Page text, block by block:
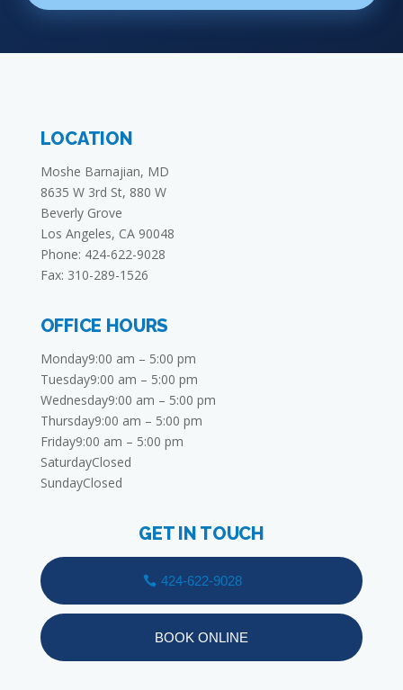
LOCATION
Moshe Barnajian, MD
8635 W 3rd St, 880 W
Beverly Grove
Los Angeles, CA 90048
Phone: 424-622-9028
Fax: 310-289-1526
OFFICE HOURS
Monday9:00 am – 5:00 pm
Tuesday9:00 am – 5:00 pm
Wednesday9:00 am – 5:00 pm
Thursday9:00 am – 5:00 pm
Friday9:00 am – 5:00 pm
SaturdayClosed
SundayClosed
GET IN TOUCH
424-622-9028
BOOK ONLINE